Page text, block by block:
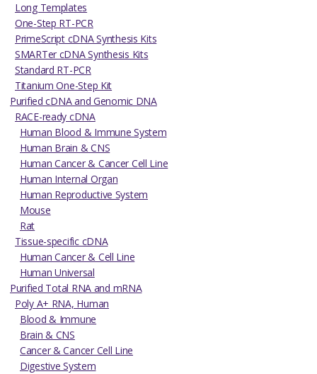
Long Templates
One-Step RT-PCR
PrimeScript cDNA Synthesis Kits
SMARTer cDNA Synthesis Kits
Standard RT-PCR
Titanium One-Step Kit
Purified cDNA and Genomic DNA
RACE-ready cDNA
Human Blood & Immune System
Human Brain & CNS
Human Cancer & Cancer Cell Line
Human Internal Organ
Human Reproductive System
Mouse
Rat
Tissue-specific cDNA
Human Cancer & Cell Line
Human Universal
Purified Total RNA and mRNA
Poly A+ RNA, Human
Blood & Immune
Brain & CNS
Cancer & Cancer Cell Line
Digestive System